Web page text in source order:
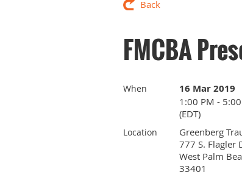
Back
FMCBA
When 16 Mar 2019
1:00 PM -
(EDT)
Location
Greenberg
777 S. Flagler
West Palm
33401